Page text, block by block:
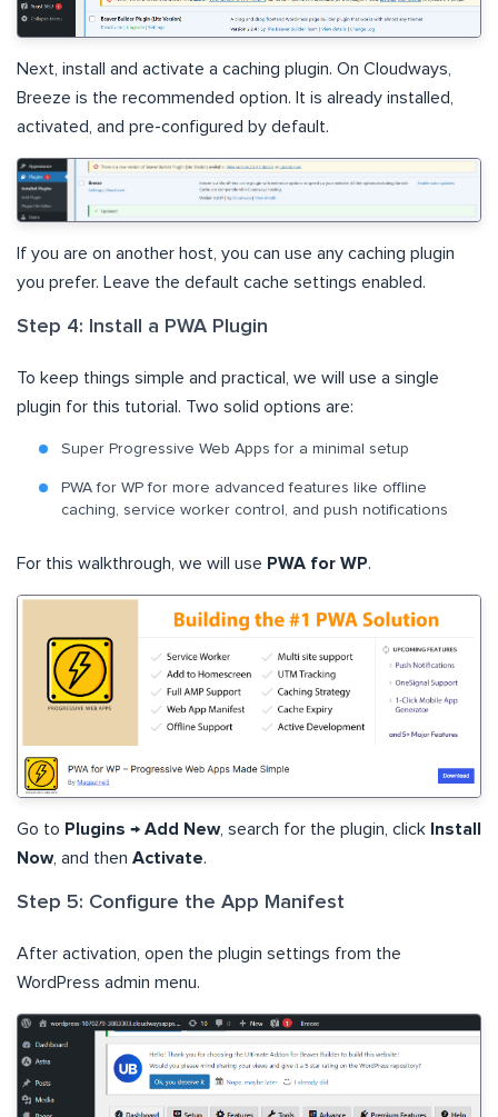
Next, install and activate a caching plugin. On Cloudways,
Breeze is the recommended option. It is already installed,
activated, and pre-configured by default.
If you are on another host, you can use any caching plugin
you prefer. Leave the default cache settings enabled.
Step 4: Install a PWA Plugin
To keep things simple and practical, we will use a single
plugin for this tutorial. Two solid options are:
Super Progressive Web Apps for a minimal setup
PWA for WP for more advanced features like offline
caching, service worker control, and push notifications
For this walkthrough, we will use PWA for WP.
Go to Plugins → Add New, search for the plugin, click Install
Now, and then Activate.
Step 5: Configure the App Manifest
After activation, open the plugin settings from the
WordPress admin menu.